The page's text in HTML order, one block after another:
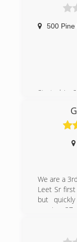
500 Pine
Started in
Kenmawr
We are a
Leet Sr
but
repairs.
reputation